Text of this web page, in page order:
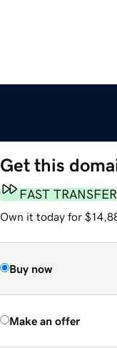
Get this
FAST TRANSFER
Own it today for
Buy now
Make an offer